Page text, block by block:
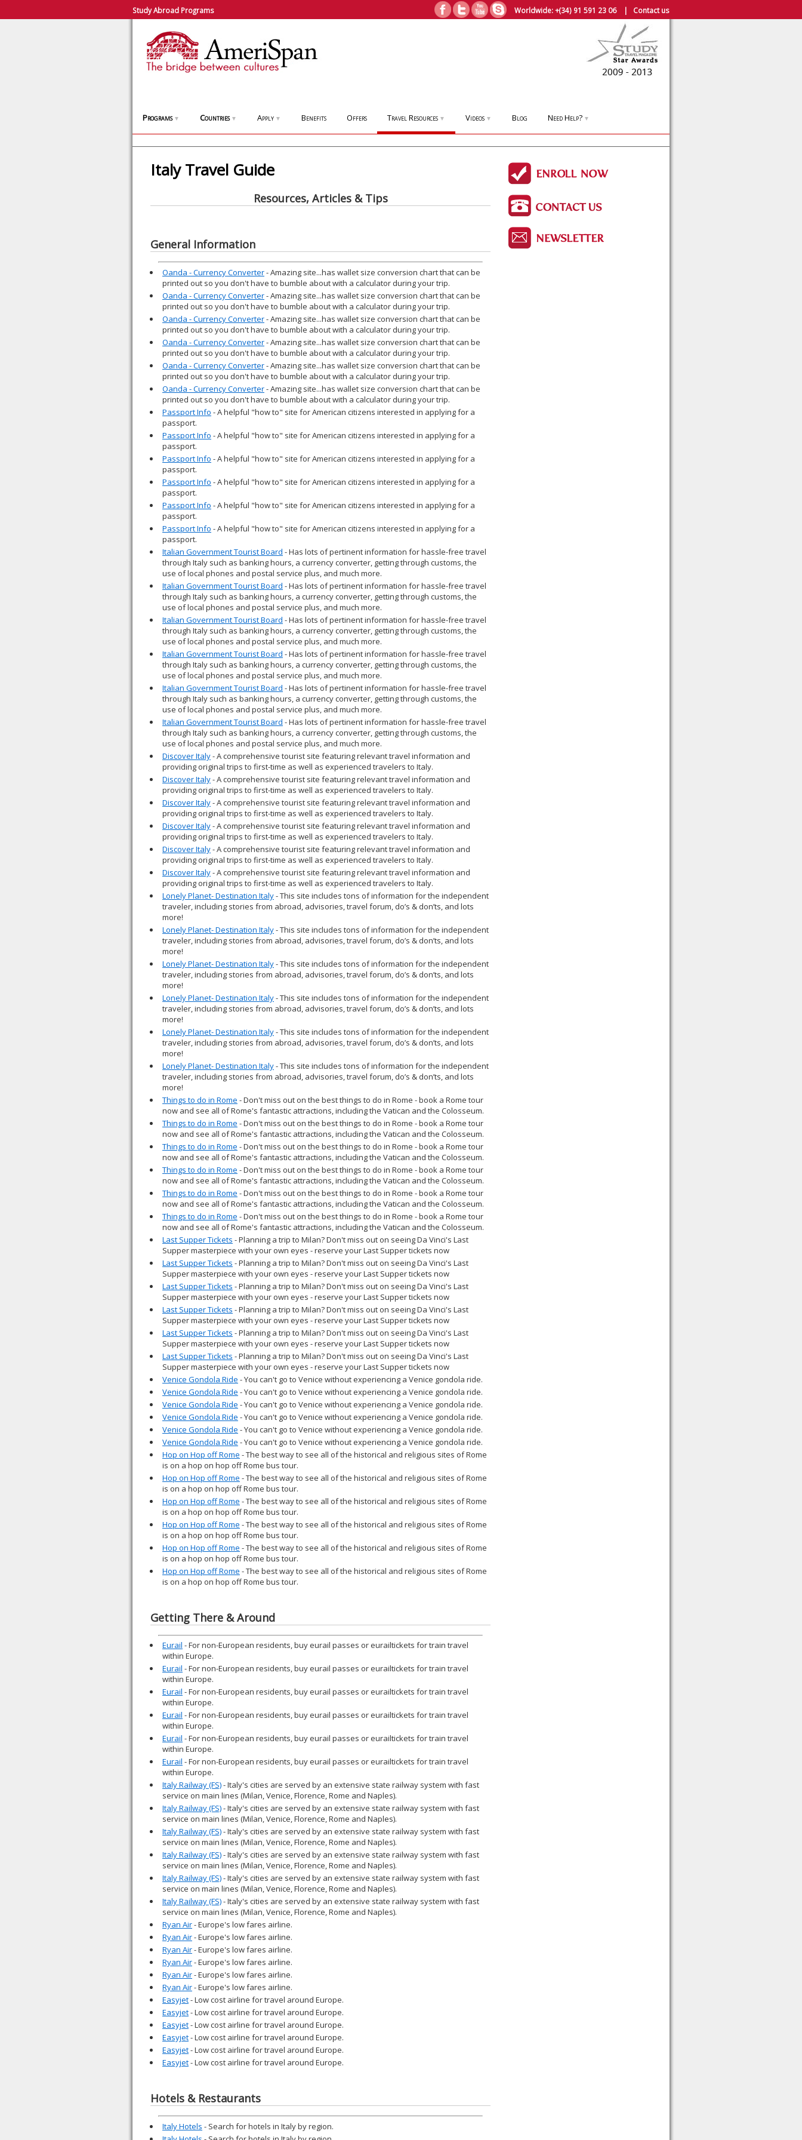
Study Abroad Programs Worldwide:+(34) 91 591 23 06| Contact us
Programs ▼ Countries ▼ Apply ▼ Benefits Offers Travel Resources ▼ Videos ▼ Blog Need Help? ▼
Italy Travel Guide
Resources, Articles & Tips
General Information
Oanda - Currency Converter- Amazing site...has wallet size conversion chart that can be
printed out so you don't have to bumble about with a calculator during your trip.
Oanda - Currency Converter- Amazing site...has wallet size conversion chart that can be
printed out so you don't have to bumble about with a calculator during your trip.
Oanda - Currency Converter- Amazing site...has wallet size conversion chart that can be
printed out so you don't have to bumble about with a calculator during your trip.
Oanda - Currency Converter- Amazing site...has wallet size conversion chart that can be
printed out so you don't have to bumble about with a calculator during your trip.
Oanda - Currency Converter- Amazing site...has wallet size conversion chart that can be
printed out so you don't have to bumble about with a calculator during your trip.
Oanda - Currency Converter- Amazing site...has wallet size conversion chart that can be
printed out so you don't have to bumble about with a calculator during your trip.
Passport Info - A helpful "how to" site for American citizens interested in applying for a
passport.
Passport Info - A helpful "how to" site for American citizens interested in applying for a
passport.
Passport Info - A helpful "how to" site for American citizens interested in applying for a
passport.
Passport Info - A helpful "how to" site for American citizens interested in applying for a
passport.
Passport Info - A helpful "how to" site for American citizens interested in applying for a
passport.
Passport Info - A helpful "how to" site for American citizens interested in applying for a
passport.
Italian Government Tourist Board - Has lots of pertinent information for hassle-free travel
through Italy such as banking hours, a currency converter, getting through customs, the
use of local phones and postal service plus, and much more.
Italian Government Tourist Board - Has lots of pertinent information for hassle-free travel
through Italy such as banking hours, a currency converter, getting through customs, the
use of local phones and postal service plus, and much more.
Italian Government Tourist Board - Has lots of pertinent information for hassle-free travel
through Italy such as banking hours, a currency converter, getting through customs, the
use of local phones and postal service plus, and much more.
Italian Government Tourist Board - Has lots of pertinent information for hassle-free travel
through Italy such as banking hours, a currency converter, getting through customs, the
use of local phones and postal service plus, and much more.
Italian Government Tourist Board - Has lots of pertinent information for hassle-free travel
through Italy such as banking hours, a currency converter, getting through customs, the
use of local phones and postal service plus, and much more.
Italian Government Tourist Board - Has lots of pertinent information for hassle-free travel
through Italy such as banking hours, a currency converter, getting through customs, the
use of local phones and postal service plus, and much more.
Discover Italy- A comprehensive tourist site featuring relevant travel information and
providing original trips to first-time as well as experienced travelers to Italy.
Discover Italy- A comprehensive tourist site featuring relevant travel information and
providing original trips to first-time as well as experienced travelers to Italy.
Discover Italy- A comprehensive tourist site featuring relevant travel information and
providing original trips to first-time as well as experienced travelers to Italy.
Discover Italy- A comprehensive tourist site featuring relevant travel information and
providing original trips to first-time as well as experienced travelers to Italy.
Discover Italy- A comprehensive tourist site featuring relevant travel information and
providing original trips to first-time as well as experienced travelers to Italy.
Discover Italy- A comprehensive tourist site featuring relevant travel information and
providing original trips to first-time as well as experienced travelers to Italy.
Lonely Planet- Destination Italy- This site includes tons of information for the independent
traveler, including stories from abroad, advisories, travel forum, do’s & don’ts, and lots
more!
Lonely Planet- Destination Italy- This site includes tons of information for the independent
traveler, including stories from abroad, advisories, travel forum, do’s & don’ts, and lots
more!
Lonely Planet- Destination Italy- This site includes tons of information for the independent
traveler, including stories from abroad, advisories, travel forum, do’s & don’ts, and lots
more!
Lonely Planet- Destination Italy- This site includes tons of information for the independent
traveler, including stories from abroad, advisories, travel forum, do’s & don’ts, and lots
more!
Lonely Planet- Destination Italy- This site includes tons of information for the independent
traveler, including stories from abroad, advisories, travel forum, do’s & don’ts, and lots
more!
Lonely Planet- Destination Italy- This site includes tons of information for the independent
traveler, including stories from abroad, advisories, travel forum, do’s & don’ts, and lots
more!
Things to do in Rome - Don't miss out on the best things to do in Rome - book a Rome tour
now and see all of Rome's fantastic attractions, including the Vatican and the Colosseum.
Things to do in Rome - Don't miss out on the best things to do in Rome - book a Rome tour
now and see all of Rome's fantastic attractions, including the Vatican and the Colosseum.
Things to do in Rome - Don't miss out on the best things to do in Rome - book a Rome tour
now and see all of Rome's fantastic attractions, including the Vatican and the Colosseum.
Things to do in Rome - Don't miss out on the best things to do in Rome - book a Rome tour
now and see all of Rome's fantastic attractions, including the Vatican and the Colosseum.
Things to do in Rome - Don't miss out on the best things to do in Rome - book a Rome tour
now and see all of Rome's fantastic attractions, including the Vatican and the Colosseum.
Things to do in Rome - Don't miss out on the best things to do in Rome - book a Rome tour
now and see all of Rome's fantastic attractions, including the Vatican and the Colosseum.
Last Supper Tickets - Planning a trip to Milan? Don't miss out on seeing Da Vinci's Last
Supper masterpiece with your own eyes - reserve your Last Supper tickets now
Last Supper Tickets - Planning a trip to Milan? Don't miss out on seeing Da Vinci's Last
Supper masterpiece with your own eyes - reserve your Last Supper tickets now
Last Supper Tickets - Planning a trip to Milan? Don't miss out on seeing Da Vinci's Last
Supper masterpiece with your own eyes - reserve your Last Supper tickets now
Last Supper Tickets - Planning a trip to Milan? Don't miss out on seeing Da Vinci's Last
Supper masterpiece with your own eyes - reserve your Last Supper tickets now
Last Supper Tickets - Planning a trip to Milan? Don't miss out on seeing Da Vinci's Last
Supper masterpiece with your own eyes - reserve your Last Supper tickets now
Last Supper Tickets - Planning a trip to Milan? Don't miss out on seeing Da Vinci's Last
Supper masterpiece with your own eyes - reserve your Last Supper tickets now
Venice Gondola Ride - You can't go to Venice without experiencing a Venice gondola ride.
Venice Gondola Ride - You can't go to Venice without experiencing a Venice gondola ride.
Venice Gondola Ride - You can't go to Venice without experiencing a Venice gondola ride.
Venice Gondola Ride - You can't go to Venice without experiencing a Venice gondola ride.
Venice Gondola Ride - You can't go to Venice without experiencing a Venice gondola ride.
Venice Gondola Ride - You can't go to Venice without experiencing a Venice gondola ride.
Hop on Hop off Rome - The best way to see all of the historical and religious sites of Rome
is on a hop on hop off Rome bus tour.
Hop on Hop off Rome - The best way to see all of the historical and religious sites of Rome
is on a hop on hop off Rome bus tour.
Hop on Hop off Rome - The best way to see all of the historical and religious sites of Rome
is on a hop on hop off Rome bus tour.
Hop on Hop off Rome - The best way to see all of the historical and religious sites of Rome
is on a hop on hop off Rome bus tour.
Hop on Hop off Rome - The best way to see all of the historical and religious sites of Rome
is on a hop on hop off Rome bus tour.
Hop on Hop off Rome - The best way to see all of the historical and religious sites of Rome
is on a hop on hop off Rome bus tour.
Getting There & Around
Eurail - For non-European residents, buy eurail passes or eurailtickets for train travel
within Europe.
Eurail - For non-European residents, buy eurail passes or eurailtickets for train travel
within Europe.
Eurail - For non-European residents, buy eurail passes or eurailtickets for train travel
within Europe.
Eurail - For non-European residents, buy eurail passes or eurailtickets for train travel
within Europe.
Eurail - For non-European residents, buy eurail passes or eurailtickets for train travel
within Europe.
Eurail - For non-European residents, buy eurail passes or eurailtickets for train travel
within Europe.
Italy Railway (FS)- Italy's cities are served by an extensive state railway system with fast
service on main lines (Milan, Venice, Florence, Rome and Naples).
Italy Railway (FS)- Italy's cities are served by an extensive state railway system with fast
service on main lines (Milan, Venice, Florence, Rome and Naples).
Italy Railway (FS)- Italy's cities are served by an extensive state railway system with fast
service on main lines (Milan, Venice, Florence, Rome and Naples).
Italy Railway (FS)- Italy's cities are served by an extensive state railway system with fast
service on main lines (Milan, Venice, Florence, Rome and Naples).
Italy Railway (FS)- Italy's cities are served by an extensive state railway system with fast
service on main lines (Milan, Venice, Florence, Rome and Naples).
Italy Railway (FS)- Italy's cities are served by an extensive state railway system with fast
service on main lines (Milan, Venice, Florence, Rome and Naples).
Ryan Air- Europe's low fares airline.
Ryan Air- Europe's low fares airline.
Ryan Air- Europe's low fares airline.
Ryan Air- Europe's low fares airline.
Ryan Air- Europe's low fares airline.
Ryan Air- Europe's low fares airline.
Easyjet- Low cost airline for travel around Europe.
Easyjet- Low cost airline for travel around Europe.
Easyjet- Low cost airline for travel around Europe.
Easyjet- Low cost airline for travel around Europe.
Easyjet- Low cost airline for travel around Europe.
Easyjet- Low cost airline for travel around Europe.
Hotels & Restaurants
Italy Hotels - Search for hotels in Italy by region.